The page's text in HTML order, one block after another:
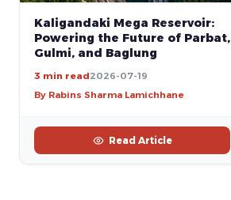
Kaligandaki Mega Reservoir:
Powering the Future of Parbat,
Gulmi, and Baglung
3 min read2026-07-19
By Rabins Sharma Lamichhane
Read Article